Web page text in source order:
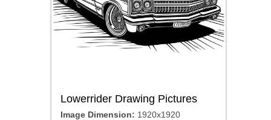
Lowerrider Drawing Pictures
Image Dimension: 1920x1920